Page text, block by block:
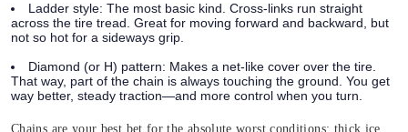
Ladder style: The most basic kind. Cross-links run straight
across the tire tread. Great for moving forward and backward, but
not so hot for a sideways grip.
Diamond (or H) pattern: Makes a net-like cover over the tire.
That way, part of the chain is always touching the ground. You get
way better, steady traction—and more control when you turn.
Chains are your best bet for the absolute worst conditions: thick ice,